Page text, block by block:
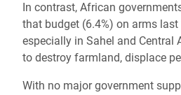
In contrast, African
that budget (6.4%) on arms
especially in Sahel and Central
to destroy farmland, displace
With no major government